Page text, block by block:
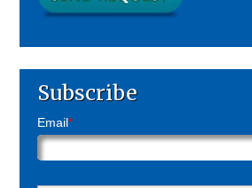
Subscribe
Email*